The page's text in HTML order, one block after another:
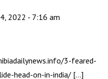
2022 - 7:16 am
3-feared-
head-on-in-india/ […]